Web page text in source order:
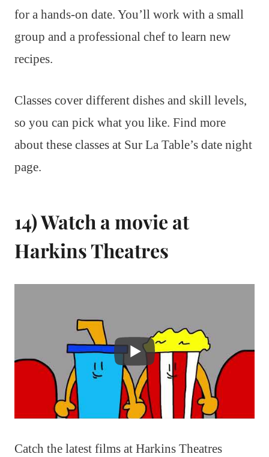
for a hands-on date. You’ll work with a small
group and a professional chef to learn new
recipes.
Classes cover different dishes and skill levels,
so you can pick what you like. Find more
about these classes at Sur La Table’s date night
page.
14) Watch a movie at
Harkins Theatres
Catch the latest films at Harkins Theatres